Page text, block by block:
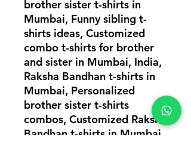
brother sister t-shirts in
Mumbai, Funny sibling t-
shirts ideas, Customized
combo t-shirts for brother
and sister in Mumbai, India,
Raksha Bandhan t-shirts in
Mumbai, Personalized
brother sister t-shirts
combos, Customized Raksha
Bandhan t-shirts in Mumbai,